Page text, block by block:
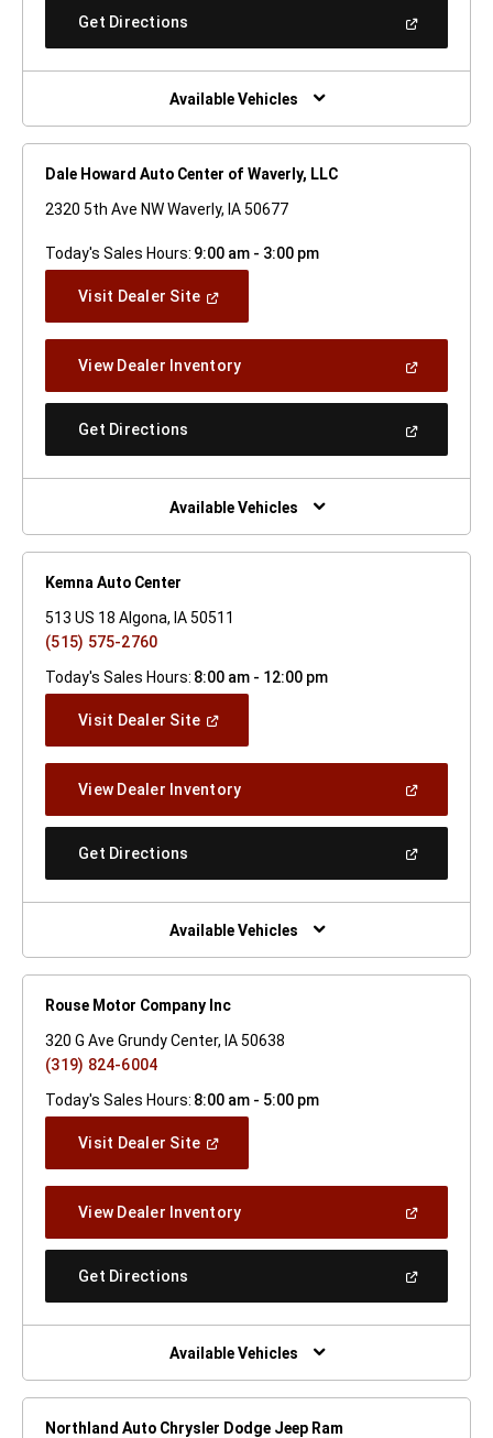
Get Directions
New
Window)
Available Vehicles
Dale Howard Auto Center of Waverly, LLC
2320 5th Ave NW Waverly, IA 50677
Today's Sales Hours: 9:00 am - 3:00 pm
Visit Dealer Site(Open
Window)
View Dealer Inventory(Open
A
Get Directions
New
Window)
Available Vehicles
Kemna Auto Center
513 US 18 Algona, IA 50511
(515) 575-2760
Today's Sales Hours: 8:00 am - 12:00 pm
Visit Dealer Site(Open
Window)
View Dealer Inventory(Open
A
Get Directions
New
Window)
Available Vehicles
Rouse Motor Company Inc
320 G Ave Grundy Center, IA 50638
(319) 824-6004
Today's Sales Hours: 8:00 am - 5:00 pm
Visit Dealer Site(Open
Window)
View Dealer Inventory(Open
A
Get Directions
New
Window)
Available Vehicles
Northland Auto Chrysler Dodge Jeep Ram